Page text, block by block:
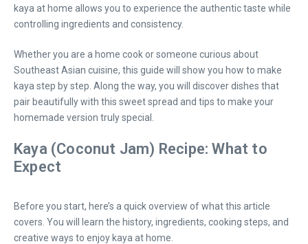
kaya at home allows you to experience the authentic taste while
controlling ingredients and consistency.
Whether you are a home cook or someone curious about
Southeast Asian cuisine, this guide will show you how to make
kaya step by step. Along the way, you will discover dishes that
pair beautifully with this sweet spread and tips to make your
homemade version truly special.
Kaya (Coconut Jam) Recipe: What to
Expect
Before you start, here’s a quick overview of what this article
covers. You will learn the history, ingredients, cooking steps, and
creative ways to enjoy kaya at home.